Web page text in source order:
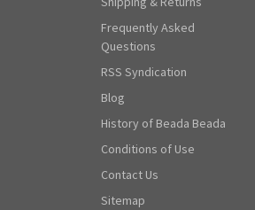
Frequently Asked
Questions
RSS Syndication
Blog
History of Beada Beada
Conditions of Use
Contact Us
Sitemap